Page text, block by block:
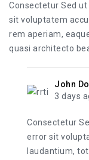
Consectetur Sed
sit voluptatem
rem aperiam,
quasi architecto
John
3 days
Consectetur
error sit
laudantium,